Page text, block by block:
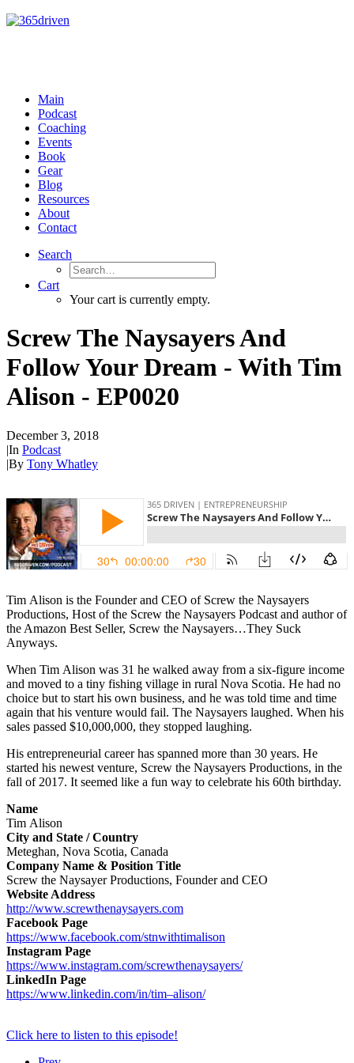
Main
Podcast
Coaching
Events
Book
Gear
Blog
Resources
About
Contact
Search
Cart
Your cart is currently empty.
Screw The Naysayers And
Follow Your Dream - With Tim
Alison - EP0020
December 3, 2018
|In Podcast
|By Tony Whatley
Tim Alison is the Founder and CEO of Screw the Naysayers
Productions, Host of the Screw the Naysayers Podcast and author of
the Amazon Best Seller, Screw the Naysayers…They Suck
Anyways.
When Tim Alison was 31 he walked away from a six-figure income
and moved to a tiny fishing village in rural Nova Scotia. He had no
choice but to start his own business, and he was told time and time
again that his venture would fail. The Naysayers laughed. When his
sales passed $10,000,000, they stopped laughing.
His entrepreneurial career has spanned more than 30 years. He
started his newest venture, Screw the Naysayers Productions, in the
fall of 2017. It seemed like a fun way to celebrate his 60th birthday.
Name
Tim Alison
City and State / Country
Meteghan, Nova Scotia, Canada
Company Name & Position Title
Screw the Naysayer Productions, Founder and CEO
Website Address
http://www.screwthenaysayers.com
Facebook Page
https://www.facebook.com/stnwithtimalison
Instagram Page
https://www.instagram.com/screwthenaysayers/
LinkedIn Page
https://www.linkedin.com/in/tim–alison/
Click here to listen to this episode!